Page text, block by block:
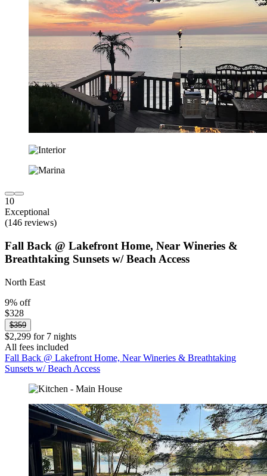
10
Exceptional
(146 reviews)
Fall Back @ Lakefront Home, Near Wineries &
Breathtaking Sunsets w/ Beach Access
North East
9% off
$328
$359
$2,299 for 7 nights
All fees included
Fall Back @ Lakefront Home, Near Wineries & Breathtaking
Sunsets w/ Beach Access